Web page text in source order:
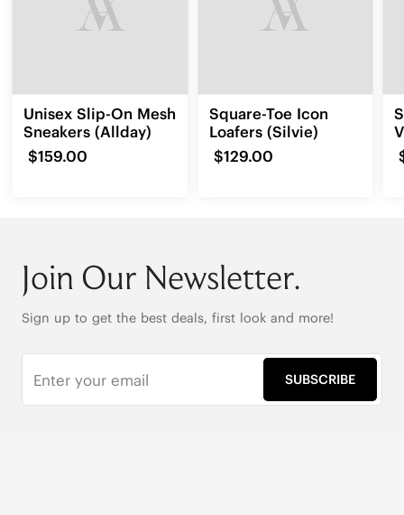
Unisex Slip-On Mesh
Sneakers (Allday)
$159.00
Square-Toe Icon
Loafers (Silvie)
$129.00
Join Our Newsletter.
Sign up to get the best deals, first look and more!
SUBSCRIBE